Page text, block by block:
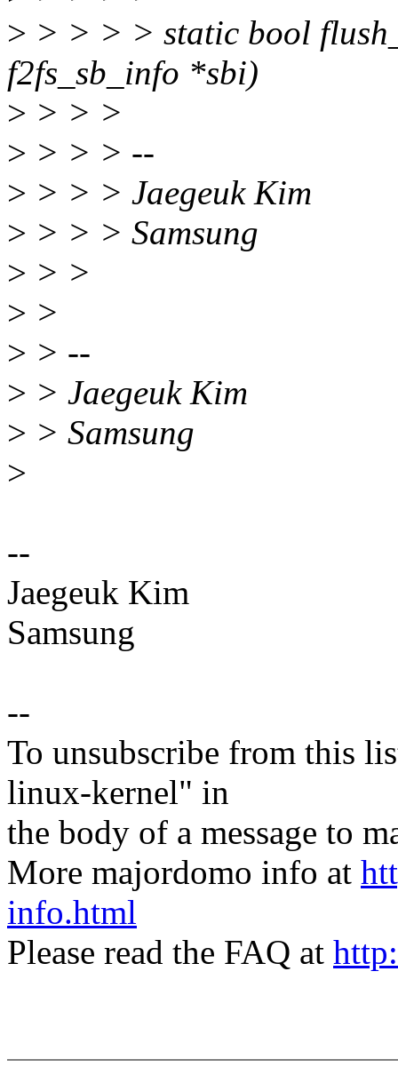
> > > > > static bool
f2fs_sb_info *sbi)
> > > >
> > > > --
> > > > Jaegeuk Kim
> > > > Samsung
> > >
> >
> > --
> > Jaegeuk Kim
> > Samsung
>
--
Jaegeuk Kim
Samsung
--
To unsubscribe from this
linux-kernel" in
the body of a message to
More majordomo info at
info.html
Please read the FAQ at